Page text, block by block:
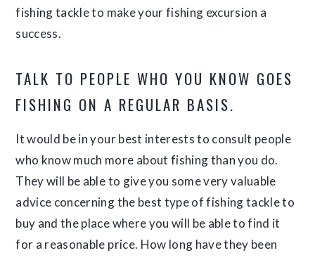
fishing tackle to make your fishing excursion a
success.
TALK TO PEOPLE WHO YOU KNOW GOES
FISHING ON A REGULAR BASIS.
It would be in your best interests to consult people
who know much more about fishing than you do.
They will be able to give you some very valuable
advice concerning the best type of fishing tackle to
buy and the place where you will be able to find it
for a reasonable price. How long have they been